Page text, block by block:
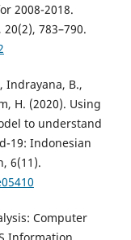
2008-2018.
783–790.
Indrayana, B.,
H. (2020). Using
to understand
19: Indonesian
6(11).
Computer
Information